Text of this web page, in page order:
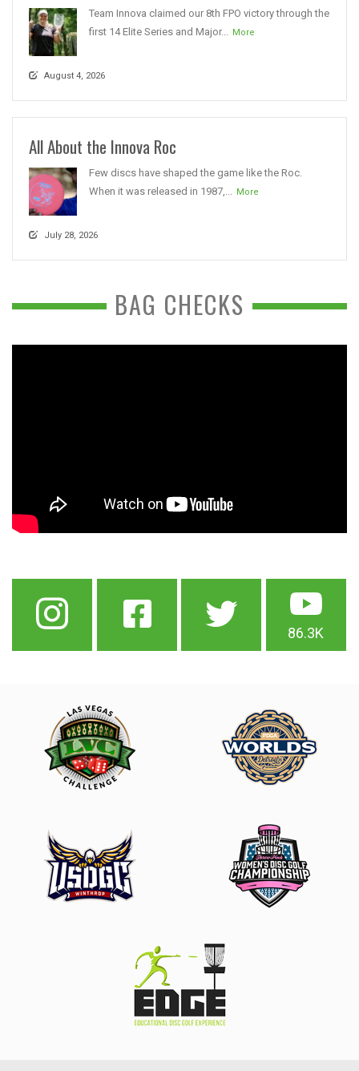
Team Innova claimed our 8th FPO victory through the
first 14 Elite Series and Major...
More
August 4, 2026
All About the Innova Roc
Few discs have shaped the game like the Roc.
When it was released in 1987,...
More
July 28, 2026
BAG CHECKS
86.3K